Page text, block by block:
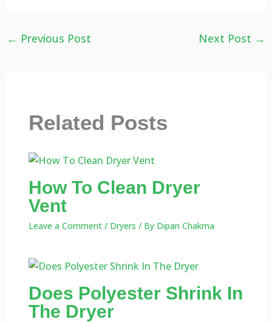
← Previous Post Next Post →
Related Posts
How To Clean Dryer
Vent
Leave a Comment / Dryers / By Dipan Chakma
Does Polyester Shrink In
The Dryer